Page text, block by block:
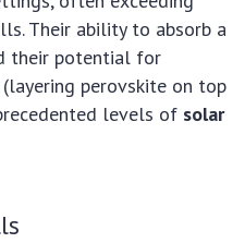
Their ability to absorb a
their potential for
perovskite on top
levels of solar